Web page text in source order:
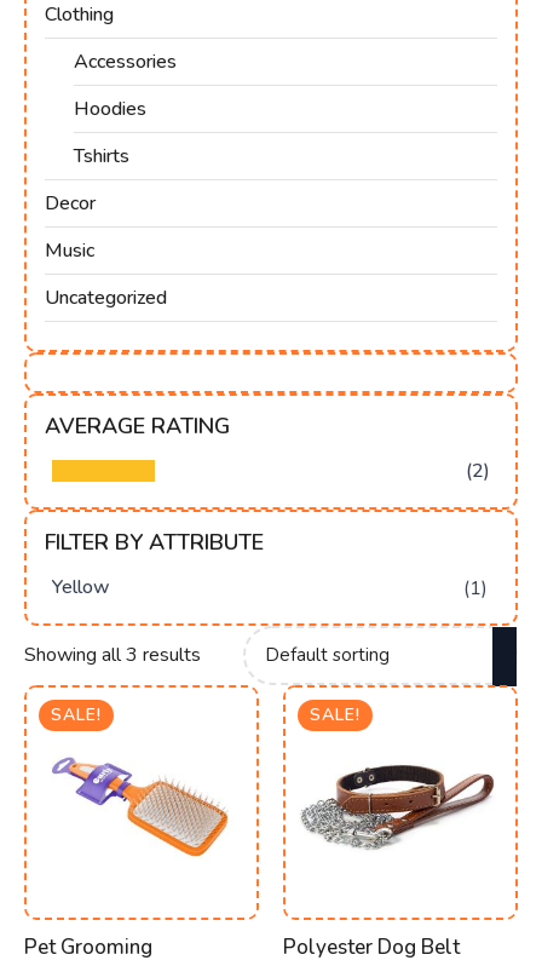
Clothing
Accessories
Hoodies
Tshirts
Decor
Music
Uncategorized
AVERAGE RATING
(2)
FILTER BY ATTRIBUTE
Yellow (1)
Showing all 3 results
SALE!
Pet Grooming
SALE!
Polyester Dog Belt